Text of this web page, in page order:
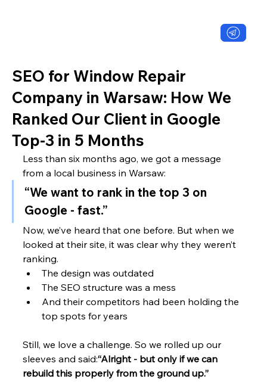
SEO for Window Repair
Company in Warsaw: How We
Ranked Our Client in Google
Top-3 in 5 Months
Less than six months ago, we got a message
from a local business in Warsaw:
“We want to rank in the top 3 on
Google - fast.”
Now, we’ve heard that one before. But when we
looked at their site, it was clear why they weren’t
ranking.
The design was outdated
The SEO structure was a mess
And their competitors had been holding the
top spots for years
Still, we love a challenge. So we rolled up our
sleeves and said:“Alright - but only if we can
rebuild this properly from the ground up.”